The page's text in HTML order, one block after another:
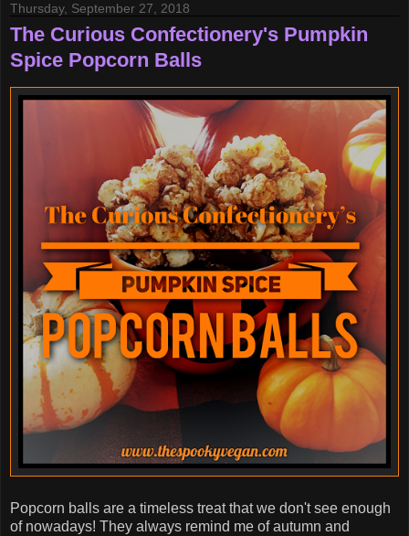
Thursday, September 27, 2018
The Curious Confectionery's Pumpkin
Spice Popcorn Balls
Popcorn balls are a timeless treat that we don't see enough
of nowadays! They always remind me of autumn and